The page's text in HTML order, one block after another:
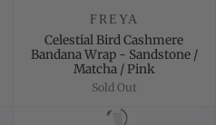
FREYA
Celestial Bird Cashmere
Bandana Wrap - Sandstone /
Matcha / Pink
Sold Out